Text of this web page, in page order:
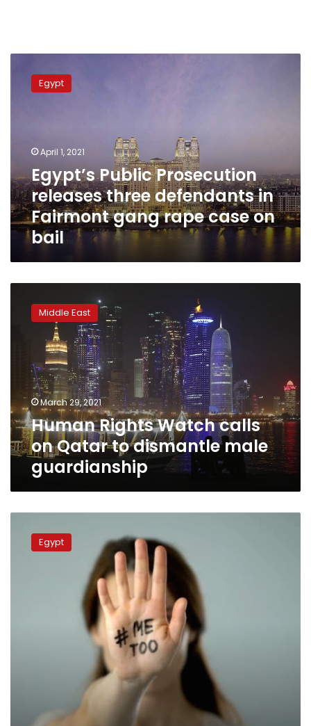
Public
Prosecution
gang
rape
case
on
bail
Egypt
April 1, 2021
Egypt’s Public Prosecution
releases three defendants in
Fairmont gang rape case on
bail
Rights
Watch
Qatar
dismantle
male
guardianship
Middle East
March 29, 2021
Human Rights Watch calls
on Qatar to dismantle male
guardianship
Egypt’s
#MeTooEgypt